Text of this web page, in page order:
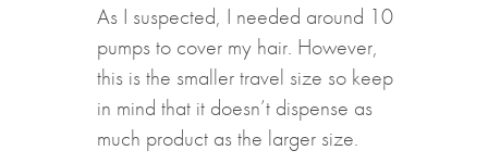
As I suspected, I needed around 10
pumps to cover my hair. However,
this is the smaller travel size so keep
in mind that it doesn’t dispense as
much product as the larger size.